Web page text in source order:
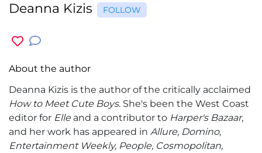
Deanna Kizis FOLLOW
About the author
Deanna Kizis is the author of the critically acclaimed
How to Meet Cute Boys. She's been the West Coast
editor for Elleand a contributor to Harper's Bazaar,
and her work has appeared in Allure, Domino,
Entertainment Weekly, People, Cosmopolitan,